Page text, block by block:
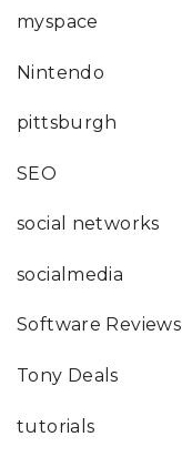
myspace
Nintendo
pittsburgh
SEO
social networks
socialmedia
Software Reviews
Tony Deals
tutorials